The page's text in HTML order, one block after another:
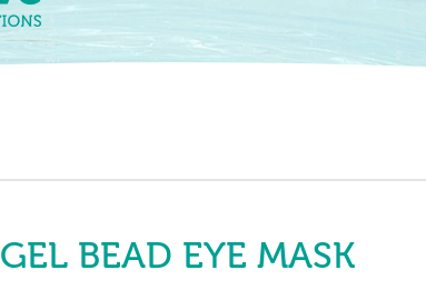
GEL BEAD EYE MASK